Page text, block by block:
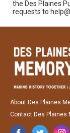
the Des Plaines
requests to
About Des Plaines
Contact Des Plaines